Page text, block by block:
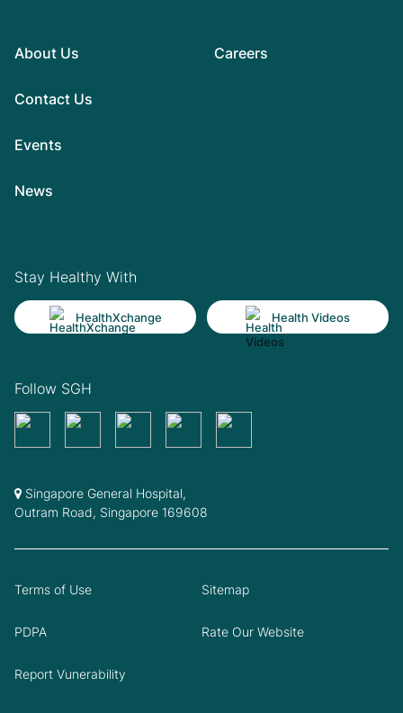
About Us
Contact Us
Events
News
Careers
Stay Healthy With
HealthXchange Health Videos
Follow SGH
Singapore General Hospital,
Outram Road, Singapore 169608
Terms of Use Sitemap
PDPA Rate Our Website
Report Vunerability